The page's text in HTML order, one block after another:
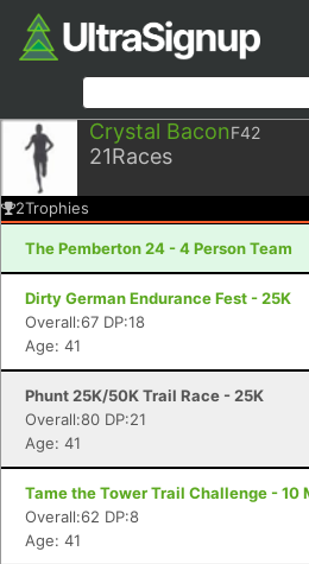
Crystal BaconF42
21Races
2Trophies
The Pemberton 24 - 4 Person Team
Dirty German Endurance Fest - 25K
Overall:67 DP:18
Age: 41
Phunt 25K/50K Trail Race - 25K
Overall:80 DP:21
Age: 41
Tame the Tower Trail Challenge - 10
Overall:62 DP:8
Age: 41